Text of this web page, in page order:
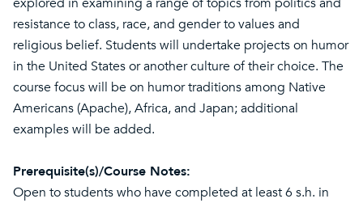
resistance to class, race, and gender to values and
religious belief. Students will undertake projects on humor
in the United States or another culture of their choice. The
course focus will be on humor traditions among Native
Americans (Apache), Africa, and Japan; additional
examples will be added.
Prerequisite(s)/Course Notes:
Open to students who have completed at least 6 s.h. in